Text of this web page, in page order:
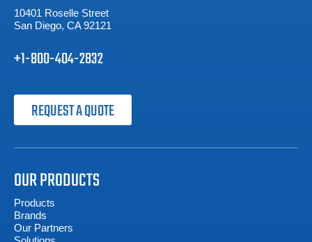
10401 Roselle Street
San Diego, CA 92121
+1-800-404-2832
REQUEST A QUOTE
OUR PRODUCTS
Products
Brands
Our Partners